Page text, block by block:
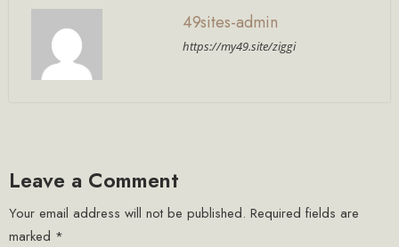
49sites-admin
https://my49.site/ziggi
Leave a Comment
Your email address will not be published. Required fields are
marked *